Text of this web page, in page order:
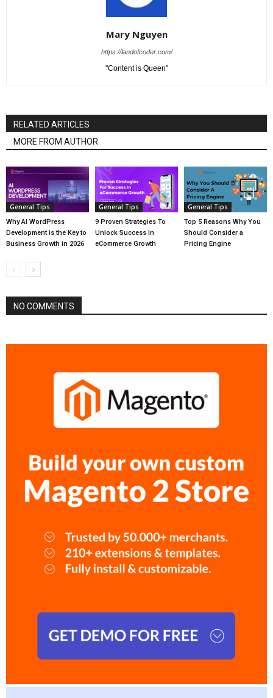
Mary Nguyen
https://landofcoder.com/
''Content is Queen''
RELATED ARTICLES
MORE FROM AUTHOR
General Tips
Why AI WordPress
Development is the Key to
Business Growth in 2026
General Tips
9 Proven Strategies To
Unlock Success In
eCommerce Growth
General Tips
Top 5 Reasons Why You
Should Consider a
Pricing Engine
NO COMMENTS